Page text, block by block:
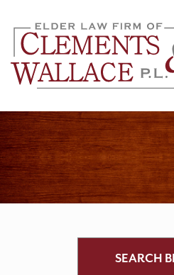
SEARCH